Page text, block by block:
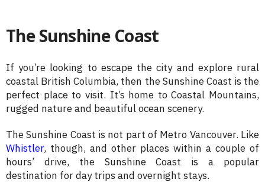
The Sunshine Coast
If you’re looking to escape the city and explore rural
coastal British Columbia, then the Sunshine Coast is the
perfect place to visit. It’s home to Coastal Mountains,
rugged nature and beautiful ocean scenery.
The Sunshine Coast is not part of Metro Vancouver. Like
Whistler, though, and other places within a couple of
hours’ drive, the Sunshine Coast is a popular
destination for day trips and overnight stays.